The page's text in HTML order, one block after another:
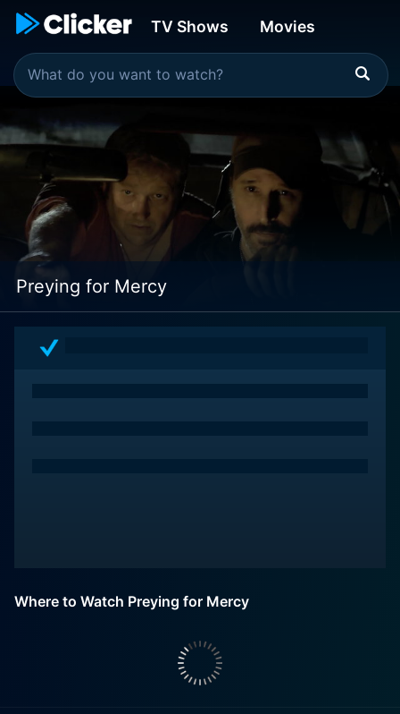
TV Shows Movies
Preying for Mercy
Where to Watch Preying for Mercy